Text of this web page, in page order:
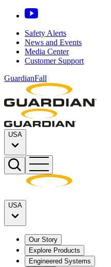
Safety Alerts
News and Events
Media Center
Customer Support
GuardianFall
USA
USA
Our Story
Explore Products
Engineered Systems